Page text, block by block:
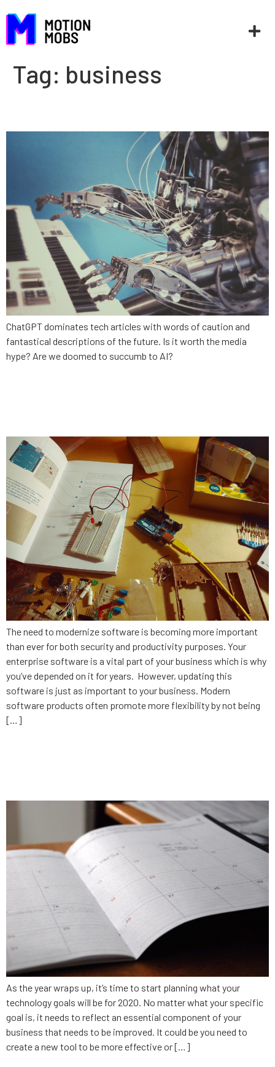
Tag: business
ChatGPT dominates tech articles with words of caution and
fantastical descriptions of the future. Is it worth the media
hype? Are we doomed to succumb to AI?
The need to modernize software is becoming more important
than ever for both security and productivity purposes. Your
enterprise software is a vital part of your business which is why
you’ve depended on it for years. However, updating this
software is just as important to your business. Modern
software products often promote more flexibility by not being
[…]
As the year wraps up, it’s time to start planning what your
technology goals will be for 2020. No matter what your specific
goal is, it needs to reflect an essential component of your
business that needs to be improved. It could be you need to
create a new tool to be more effective or […]